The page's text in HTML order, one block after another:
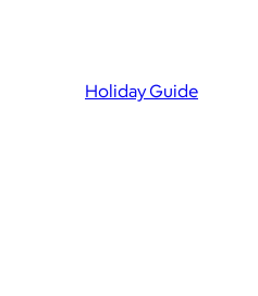
Holiday Guide